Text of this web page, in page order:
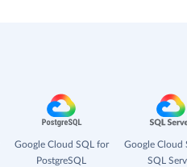
Google Cloud SQL for
PostgreSQL
Google Cloud
SQL